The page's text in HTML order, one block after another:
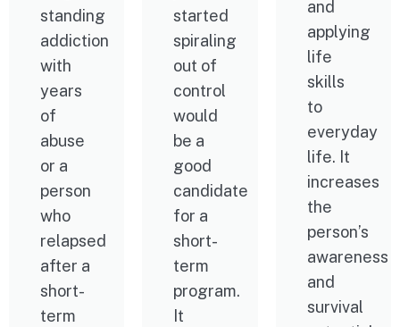
standing
addiction
with
years
of
abuse
or a
person
who
relapsed
after a
short-
term
started
spiraling
out of
control
would
be a
good
candidate
for a
short-
term
program.
It
and
applying
life
skills
to
everyday
life. It
increases
the
person’s
awareness
and
survival